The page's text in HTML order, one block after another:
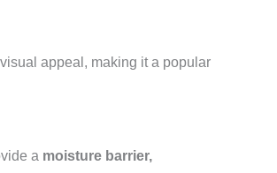
appeal, making it a popular
a moisture barrier,